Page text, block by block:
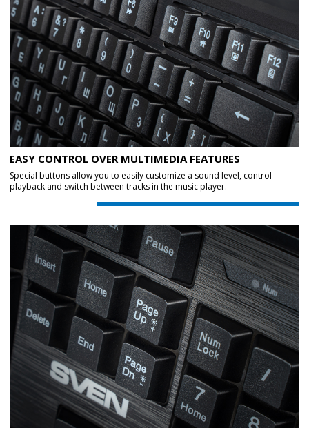
EASY CONTROL OVER MULTIMEDIA FEATURES
Special buttons allow you to easily customize a sound level, control
playback and switch between tracks in the music player.